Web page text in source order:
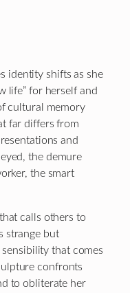
identity shifts as she
life” for herself and
cultural memory
far differs from
and
the demure
the smart
calls others to
strange but
that comes
confronts
to obliterate her